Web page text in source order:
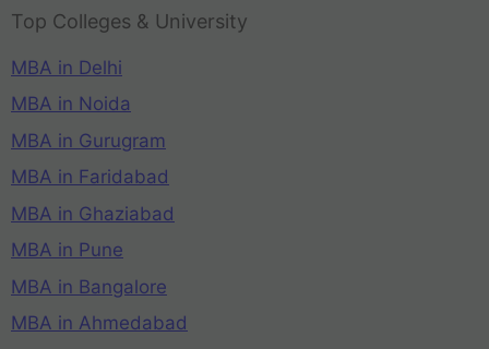
Top Colleges & University
MBA in Delhi
MBA in Noida
MBA in Gurugram
MBA in Faridabad
MBA in Ghaziabad
MBA in Pune
MBA in Bangalore
MBA in Ahmedabad